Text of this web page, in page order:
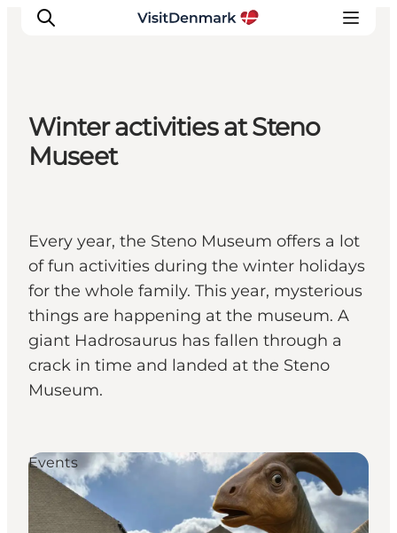
Inspirations
Planifiez votre voyage
Winter activities at Steno
Museet
Every year, the Steno Museum offers a lot
of fun activities during the winter holidays
for the whole family. This year, mysterious
things are happening at the museum. A
giant Hadrosaurus has fallen through a
crack in time and landed at the Steno
Museum.
Events